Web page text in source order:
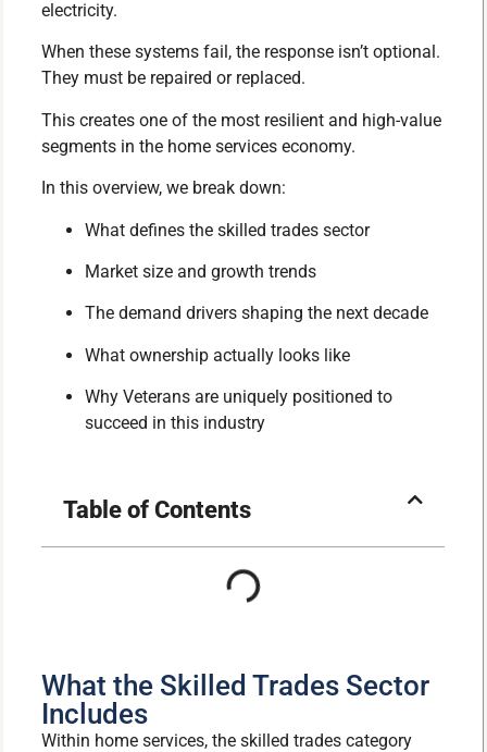
electricity.
When these systems fail, the response isn’t optional.
They must be repaired or replaced.
This creates one of the most resilient and high-value
segments in the home services economy.
In this overview, we break down:
What defines the skilled trades sector
Market size and growth trends
The demand drivers shaping the next decade
What ownership actually looks like
Why Veterans are uniquely positioned to
succeed in this industry
Table of Contents
What the Skilled Trades Sector
Includes
Within home services, the skilled trades category